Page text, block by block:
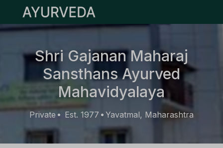
Open main menu
Shri Gajanan Maharaj
Sansthans Ayurved
Mahavidyalaya
Private • Est. 1977 • Yavatmal, Maharashtra